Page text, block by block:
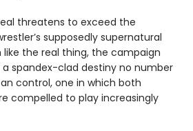
threatens to exceed the
supposedly supernatural
the real thing, the campaign
spandex-clad destiny no number
control, one in which both
compelled to play increasingly